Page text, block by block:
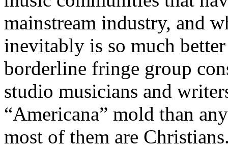
mainstream industry, and
inevitably is so much
borderline fringe group
studio musicians and
“Americana” mold than
most of them are